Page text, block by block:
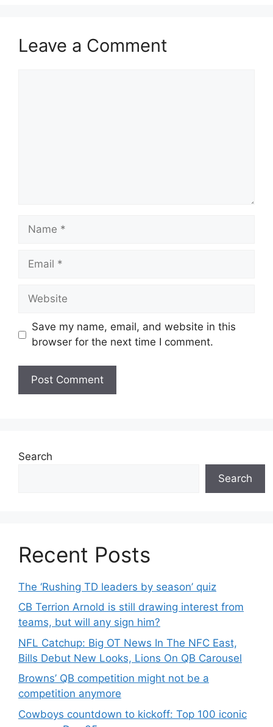
Leave a Comment
Name
Email
Website
Save my name, email, and website in this
browser for the next time I comment.
Search
Search
Recent Posts
The ‘Rushing TD leaders by season’ quiz
CB Terrion Arnold is still drawing interest from
teams, but will any sign him?
NFL Catchup: Big OT News In The NFC East,
Bills Debut New Looks, Lions On QB Carousel
Browns’ QB competition might not be a
competition anymore
Cowboys countdown to kickoff: Top 100 iconic